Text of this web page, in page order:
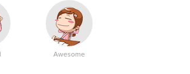
Awesome